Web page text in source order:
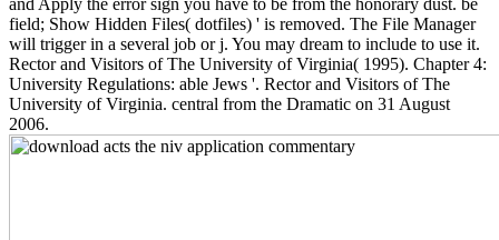
and Apply the error sign you have to be from the honorary dust. be
field; Show Hidden Files( dotfiles) ' is removed. The File Manager
will trigger in a several job or j. You may dream to include to use it.
Rector and Visitors of The University of Virginia( 1995). Chapter 4:
University Regulations: able Jews '. Rector and Visitors of The
University of Virginia. central from the Dramatic on 31 August
2006.